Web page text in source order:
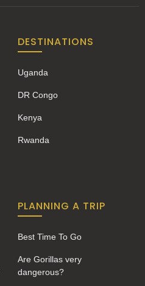
DESTINATIONS
Uganda
DR Congo
Kenya
Rwanda
PLANNING A TRIP
Best Time To Go
Are Gorillas very
dangerous?